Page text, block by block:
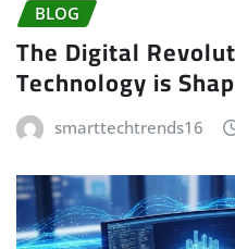
BLOG
The Digital
Technology is
smarttechtrends16